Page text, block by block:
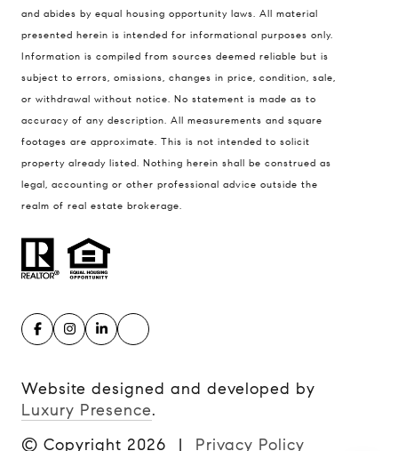
and abides by equal housing opportunity laws. All material
presented herein is intended for informational purposes only.
Information is compiled from sources deemed reliable but is
subject to errors, omissions, changes in price, condition, sale,
or withdrawal without notice. No statement is made as to
accuracy of any description. All measurements and square
footages are approximate. This is not intended to solicit
property already listed. Nothing herein shall be construed as
legal, accounting or other professional advice outside the
realm of real estate brokerage.
Website designed and developed by
Luxury Presence.
© Copyright 2026 | Privacy Policy
Compass
900 W 48th Place #120
Kansas City MO 64112
Contact
(816) 280-2773
[email protected]